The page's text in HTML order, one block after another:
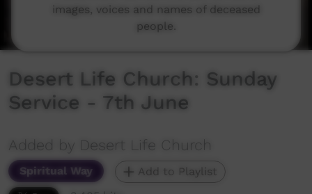
Desert Life Church: Sunday
Service - 7th June
Added by Desert Life Church
Spiritual Way
Add to Playlist
images, voices and names of deceased
people.